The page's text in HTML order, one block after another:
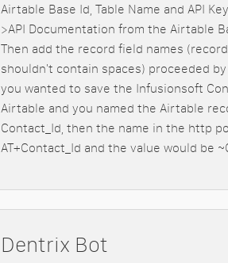
Airtable Base Id, Table Name and API
>API Documentation from the Airtable
Then add the record field names
shouldn't contain spaces) proceeded by
you wanted to save the Infusionsoft
Airtable and you named the Airtable
Contact_Id, then the name in the http
AT+Contact_Id and the value would be
Dentrix Bot